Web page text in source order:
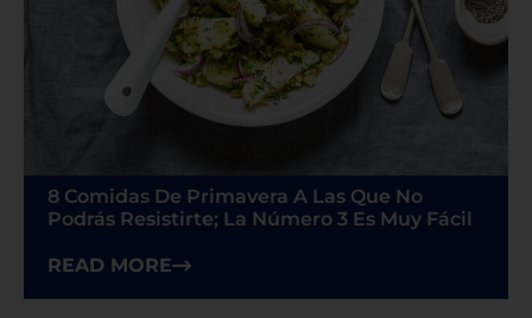
8 Comidas De Primavera A Las Que No
Podrás Resistirte; La Número 3 Es Muy Fácil
READ MORE